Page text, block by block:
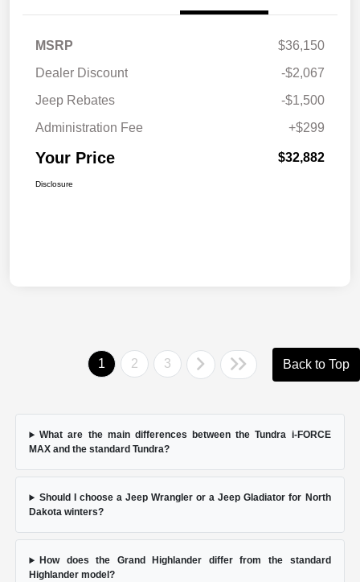
MSRP
$36,150
Dealer Discount
-$2,067
Jeep Rebates
-$1,500
Administration Fee
+$299
Your Price $32,882
Disclosure
1 2 3 Back to Top
What are the main differences between the Tundra i-FORCE
MAX and the standard Tundra?
Should I choose a Jeep Wrangler or a Jeep Gladiator for North
Dakota winters?
How does the Grand Highlander differ from the standard
Highlander model?